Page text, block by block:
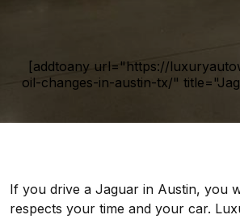
[addtoany url="https://
oil-changes-in-austin-tx/"
If you drive a Jaguar in Austin, you
respects your time and your car.